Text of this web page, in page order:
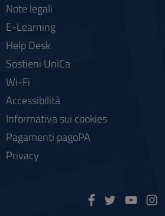
Note legali
E-Learning
Help Desk
Sostieni UniCa
Wi-Fi
Accessibilità
Informativa sui cookies
Pagamenti pagoPA
Privacy